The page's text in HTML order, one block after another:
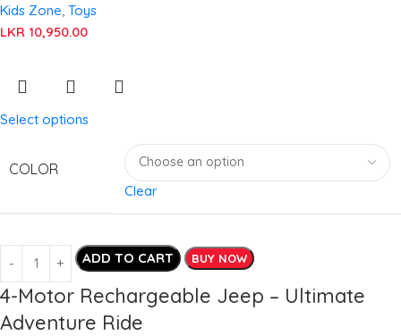
Kids Zone Toys
LKR 10,950.00
Select options
COLOR
Clear
ADD TO CART BUY NOW
4-Motor Rechargeable Jeep – Ultimate
Adventure Ride